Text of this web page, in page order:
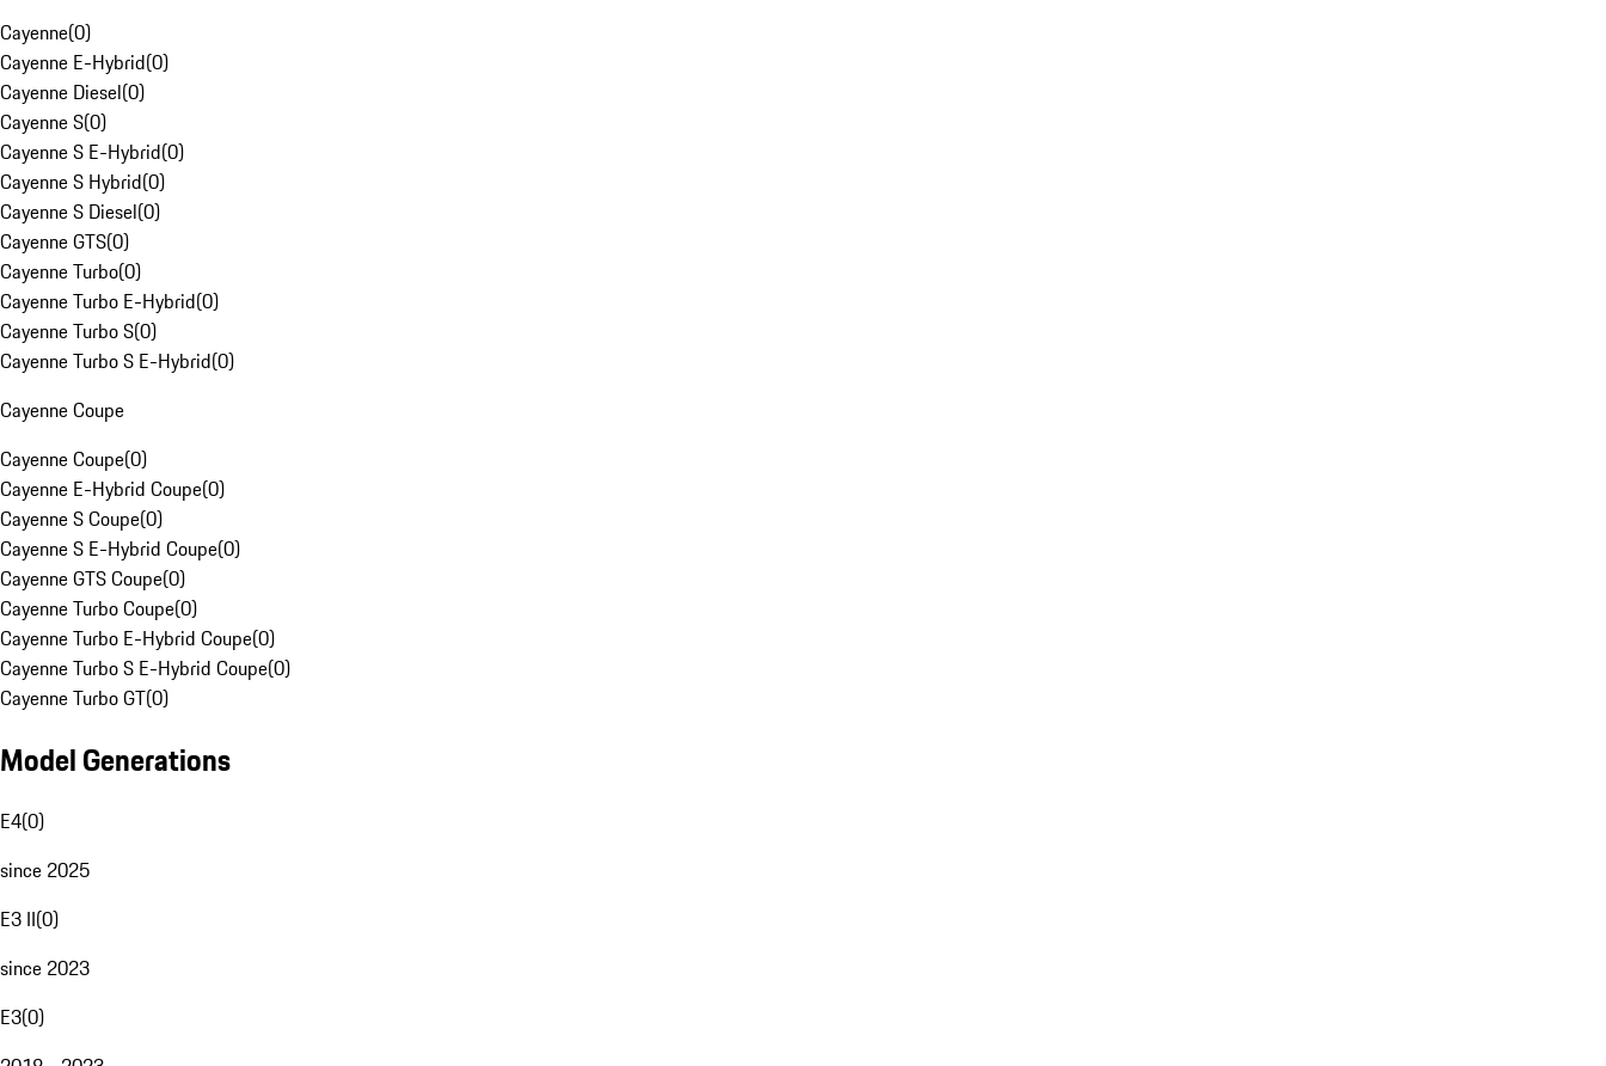
Cayenne(0)
Cayenne E-Hybrid(0)
Cayenne Diesel(0)
Cayenne S(0)
Cayenne S E-Hybrid(0)
Cayenne S Hybrid(0)
Cayenne S Diesel(0)
Cayenne GTS(0)
Cayenne Turbo(0)
Cayenne Turbo E-Hybrid(0)
Cayenne Turbo S(0)
Cayenne Turbo S E-Hybrid(0)
Cayenne Coupe
Cayenne Coupe(0)
Cayenne E-Hybrid Coupe(0)
Cayenne S Coupe(0)
Cayenne S E-Hybrid Coupe(0)
Cayenne GTS Coupe(0)
Cayenne Turbo Coupe(0)
Cayenne Turbo E-Hybrid Coupe(0)
Cayenne Turbo S E-Hybrid Coupe(0)
Cayenne Turbo GT(0)
Model Generations
E4(0)
since 2025
E3 II(0)
since 2023
E3(0)